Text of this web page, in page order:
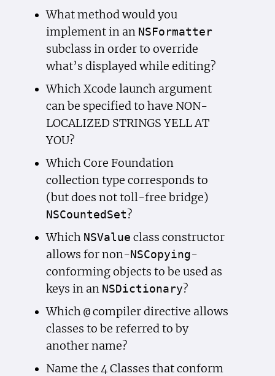
What method would you
implement in an NSFormatter
subclass in order to override
what’s displayed while editing?
Which Xcode launch argument
can be specified to have NON-
LOCALIZED STRINGS YELL AT
YOU?
Which Core Foundation
collection type corresponds to
(but does not toll-free bridge)
NSCounted Set ?
Which NSValue class constructor
allows for non-NSCopying-
conforming objects to be used as
keys in an NSDictionary?
Which @compiler directive allows
classes to be referred to by
another name?
Name the 4 Classes that conform